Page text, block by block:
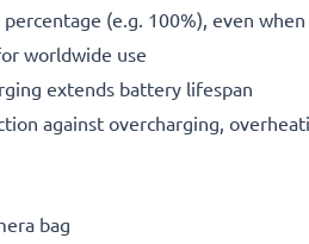
(e.g. 100%), even
worldwide use
extends battery lifespan
against overcharging,
bag